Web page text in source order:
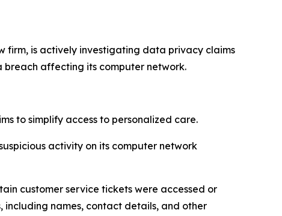
firm, is actively investigating data privacy claims
breach affecting its computer network.
to simplify access to personalized care.
activity on its computer network
customer service tickets were accessed or
including names, contact details, and other